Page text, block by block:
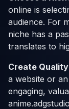
online is
audience. For
niche has a
translates to
Create
a website or
engaging,